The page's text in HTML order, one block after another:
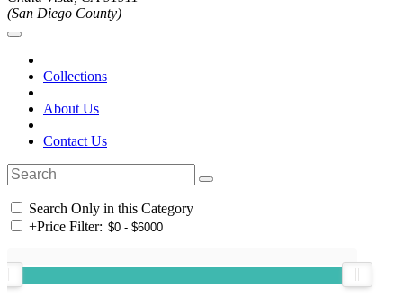
(San Diego County)
Collections
About Us
Contact Us
Search Only in this Category
+Price Filter: